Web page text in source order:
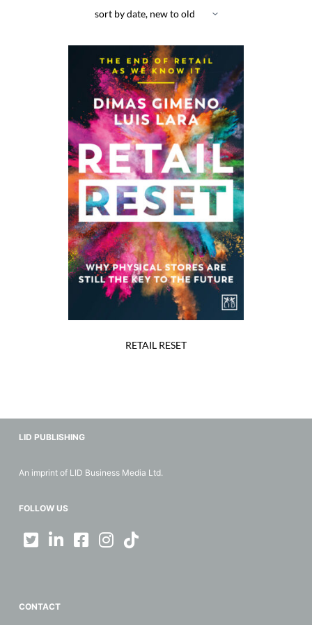
RETAIL RESET
LID PUBLISHING
An imprint of LID Business Media Ltd.
FOLLOW US
CONTACT